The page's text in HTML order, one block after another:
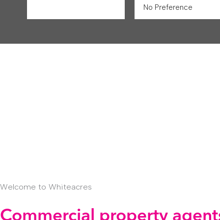
Welcome to Whiteacres
Commercial property